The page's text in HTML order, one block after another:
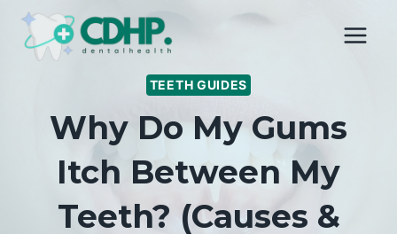
Skip
TEETH GUIDES
Why Do My Gums
Itch Between My
Teeth? (Causes &